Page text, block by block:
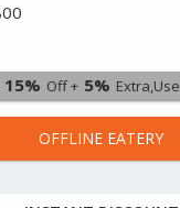
15% Off + 5% Extra,Use
OFFLINE EATERY